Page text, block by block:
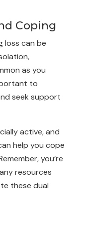
Coping
loss can be
as you
to
seek support
active, and
help you cope
you’re
resources
these dual